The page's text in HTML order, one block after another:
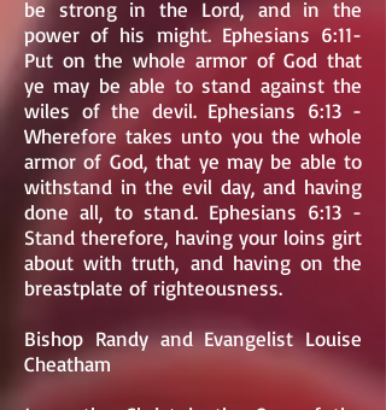
be strong in the Lord, and in the
power of his might. Ephesians 6:11-
Put on the whole armor of God that
ye may be able to stand against the
wiles of the devil. Ephesians 6:13 -
Wherefore takes unto you the whole
armor of God, that ye may be able to
withstand in the evil day, and having
done all, to stand. Ephesians 6:13 -
Stand therefore, having your loins girt
about with truth, and having on the
breastplate of righteousness.
Bishop Randy and Evangelist Louise
Cheatham